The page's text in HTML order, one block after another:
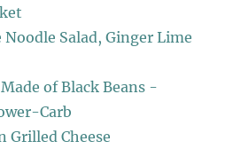
Noodle Salad, Ginger Lime
of Black Beans -
Carb
Grilled Cheese